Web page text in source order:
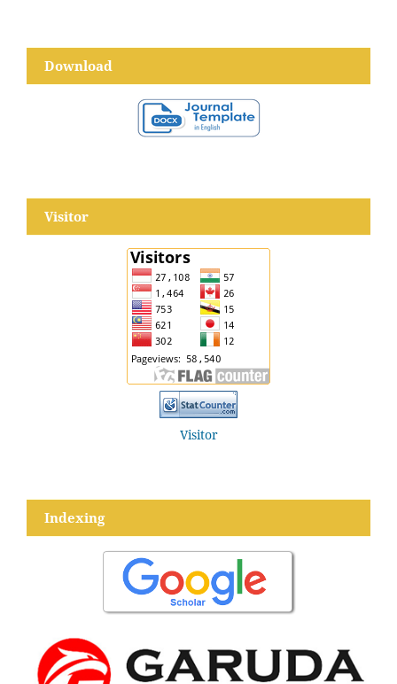
Download
Visitor
Visitor
Indexing